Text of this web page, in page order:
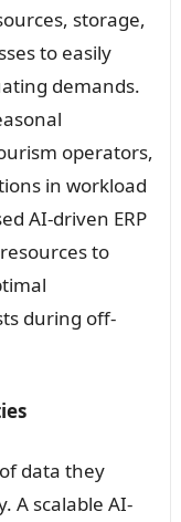
storage,
to easily
demands.
operators,
in workload
AI-driven ERP
to
during off-
data they
A scalable AI-